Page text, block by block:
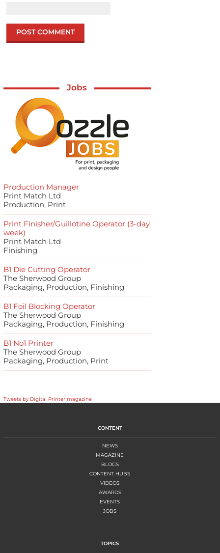
Jobs
Production Manager
Print Match Ltd
Production, Print
Print Finisher/Guillotine Operator (3-day
week)
Print Match Ltd
Finishing
B1 Die Cutting Operator
The Sherwood Group
Packaging, Production, Finishing
B1 Foil Blocking Operator
The Sherwood Group
Packaging, Production, Finishing
B1 No1 Printer
The Sherwood Group
Packaging, Production, Print
Tweets by Digital Printer magazine
CONTENT
NEWS
MAGAZINE
BLOGS
CONTENT HUBS
VIDEOS
AWARDS
EVENTS
JOBS
TOPICS